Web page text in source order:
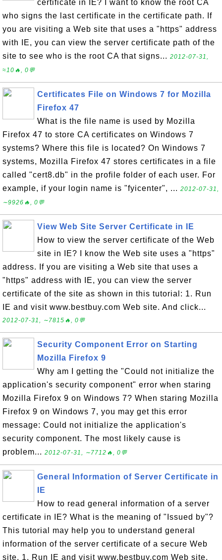
certificate in IE? I want to know the root CA
who signs the last certificate in the certificate path. If
you are visiting a Web site that uses a "https" address
with IE, you can view the server certificate path of the
site to see who is the root CA that signs... 2012-07-31,
≈10🔥, 0💬
Certificates File on Windows 7 for Mozilla
Firefox 47
What is the file name is used by Mozilla
Firefox 47 to store CA certificates on Windows 7
systems? Where this file is located? On Windows 7
systems, Mozilla Firefox 47 stores certificates in a file
called "cert8.db" in the profile folder of each user. For
example, if your login name is "fyicenter", ... 2012-07-31,
∼9926🔥, 0💬
View Web Site Server Certificate in IE
How to view the server certificate of the Web
site in IE? I know the Web site uses a "https"
address. If you are visiting a Web site that uses a
"https" address with IE, you can view the server
certificate of the site as shown in this tutorial: 1. Run
IE and visit www.bestbuy.com Web site. And click...
2012-07-31, ∼7815🔥, 0💬
Security Component Error on Starting
Mozilla Firefox 9
Why am I getting the "Could not initialize the
application's security component" error when staring
Mozilla Firefox 9 on Windows 7? When staring Mozilla
Firefox 9 on Windows 7, you may get this error
message: Could not initialize the application's
security component. The most likely cause is
problem... 2012-07-31, ∼7712🔥, 0💬
General Information of Server Certificate in
IE
How to read general information of a server
certificate in IE? What is the meaning of "Issued by"?
This tutorial may help you to understand general
information of the server certificate of a secure Web
site. 1. Run IE and visit www.bestbuy.com Web site.